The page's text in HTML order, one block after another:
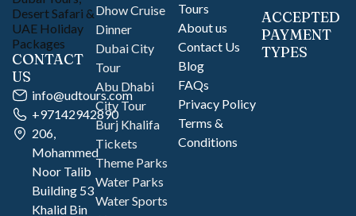
CONTACT
US
info@udtours.com
+97142942890
206,
Mohammed
Noor Talib
Building 53
Khalid Bin
Dhow Cruise
Dinner
Dubai City
Tour
Abu Dhabi
City Tour
Burj Khalifa
Tickets
Theme Parks
Water Parks
Water Sports
Tours
About us
Contact Us
Blog
FAQs
Privacy Policy
Terms &
Conditions
ACCEPTED
PAYMENT
TYPES